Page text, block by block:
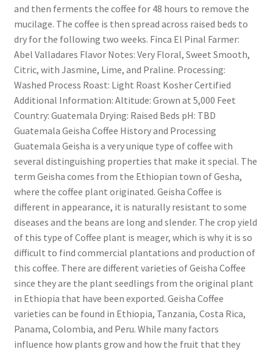
and then ferments the coffee for 48 hours to remove the
mucilage. The coffee is then spread across raised beds to
dry for the following two weeks. Finca El Pinal Farmer:
Abel Valladares Flavor Notes: Very Floral, Sweet Smooth,
Citric, with Jasmine, Lime, and Praline. Processing:
Washed Process Roast: Light Roast Kosher Certified
Additional Information: Altitude: Grown at 5,000 Feet
Country: Guatemala Drying: Raised Beds pH: TBD
Guatemala Geisha Coffee History and Processing
Guatemala Geisha is a very unique type of coffee with
several distinguishing properties that make it special. The
term Geisha comes from the Ethiopian town of Gesha,
where the coffee plant originated. Geisha Coffee is
different in appearance, it is naturally resistant to some
diseases and the beans are long and slender. The crop yield
of this type of Coffee plant is meager, which is why it is so
difficult to find commercial plantations and production of
this coffee. There are different varieties of Geisha Coffee
since they are the plant seedlings from the original plant
in Ethiopia that have been exported. Geisha Coffee
varieties can be found in Ethiopia, Tanzania, Costa Rica,
Panama, Colombia, and Peru. While many factors
influence how plants grow and how the fruit that they